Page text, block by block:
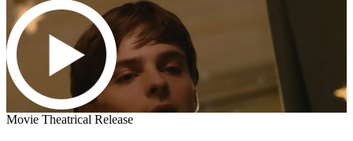
Movie Theatrical Release